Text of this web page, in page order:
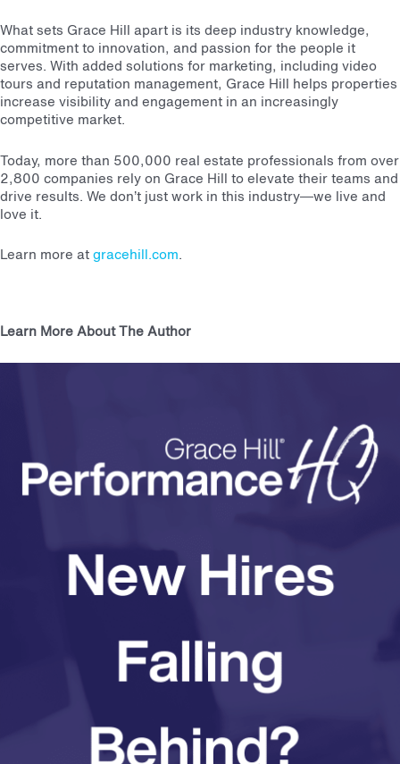
What sets Grace Hill apart is its deep industry knowledge,
commitment to innovation, and passion for the people it
serves. With added solutions for marketing, including video
tours and reputation management, Grace Hill helps properties
increase visibility and engagement in an increasingly
competitive market.
Today, more than 500,000 real estate professionals from over
2,800 companies rely on Grace Hill to elevate their teams and
drive results. We don’t just work in this industry—we live and
love it.
Learn more atgracehill.com.
Learn More About The Author